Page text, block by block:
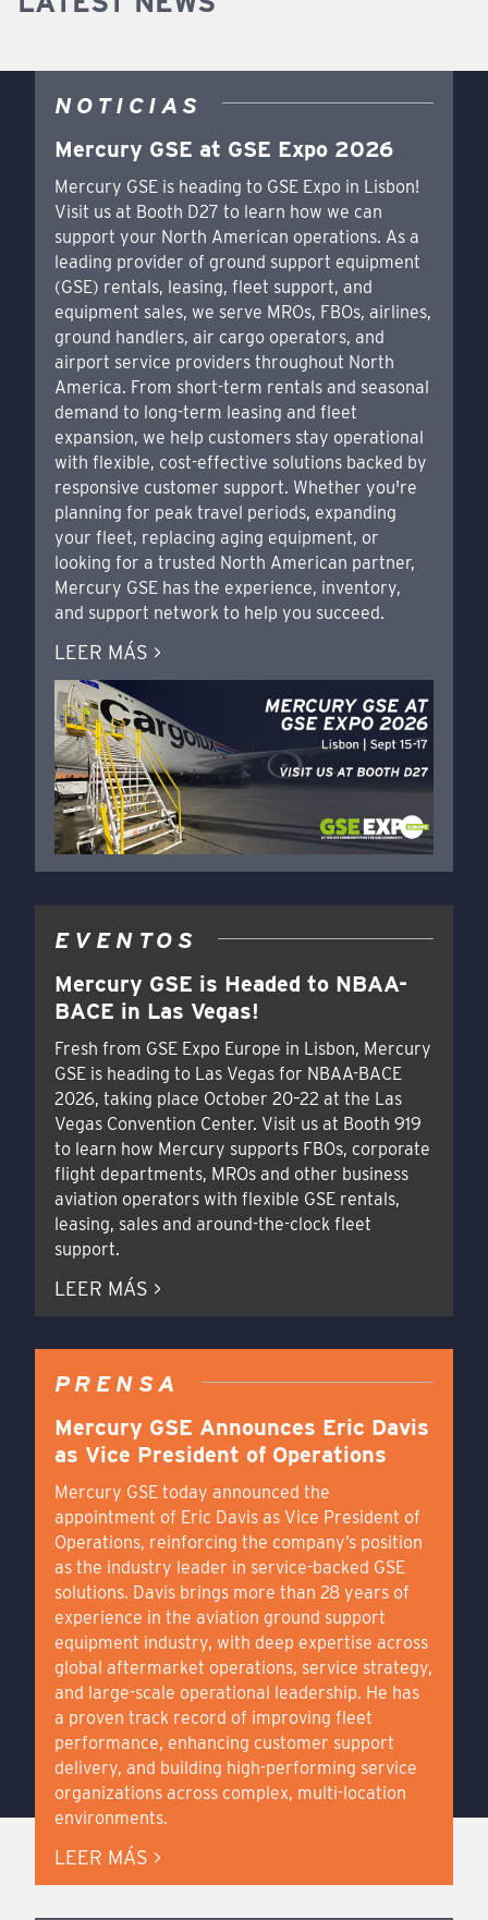
NOTICIAS
Mercury GSE at GSE Expo 2026
Mercury GSE is heading to GSE Expo in Lisbon!
Visit us at Booth D27 to learn how we can
support your North American operations. As a
leading provider of ground support equipment
(GSE) rentals, leasing, fleet support, and
equipment sales, we serve MROs, FBOs, airlines,
ground handlers, air cargo operators, and
airport service providers throughout North
America. From short-term rentals and seasonal
demand to long-term leasing and fleet
expansion, we help customers stay operational
with flexible, cost-effective solutions backed by
responsive customer support. Whether you're
planning for peak travel periods, expanding
your fleet, replacing aging equipment, or
looking for a trusted North American partner,
Mercury GSE has the experience, inventory,
and support network to help you succeed.
LEER MÁS >
EVENTOS
Mercury GSE is Headed to NBAA-
BACE in Las Vegas!
Fresh from GSE Expo Europe in Lisbon, Mercury
GSE is heading to Las Vegas for NBAA-BACE
2026, taking place October 20–22 at the Las
Vegas Convention Center. Visit us at Booth 919
to learn how Mercury supports FBOs, corporate
flight departments, MROs and other business
aviation operators with flexible GSE rentals,
leasing, sales and around-the-clock fleet
support.
LEER MÁS >
PRENSA
Mercury GSE Announces Eric Davis
as Vice President of Operations
Mercury GSE today announced the
appointment of Eric Davis as Vice President of
Operations, reinforcing the company’s position
as the industry leader in service-backed GSE
solutions. Davis brings more than 28 years of
experience in the aviation ground support
equipment industry, with deep expertise across
global aftermarket operations, service strategy,
and large-scale operational leadership. He has
a proven track record of improving fleet
performance, enhancing customer support
delivery, and building high-performing service
organizations across complex, multi-location
environments.
LEER MÁS >